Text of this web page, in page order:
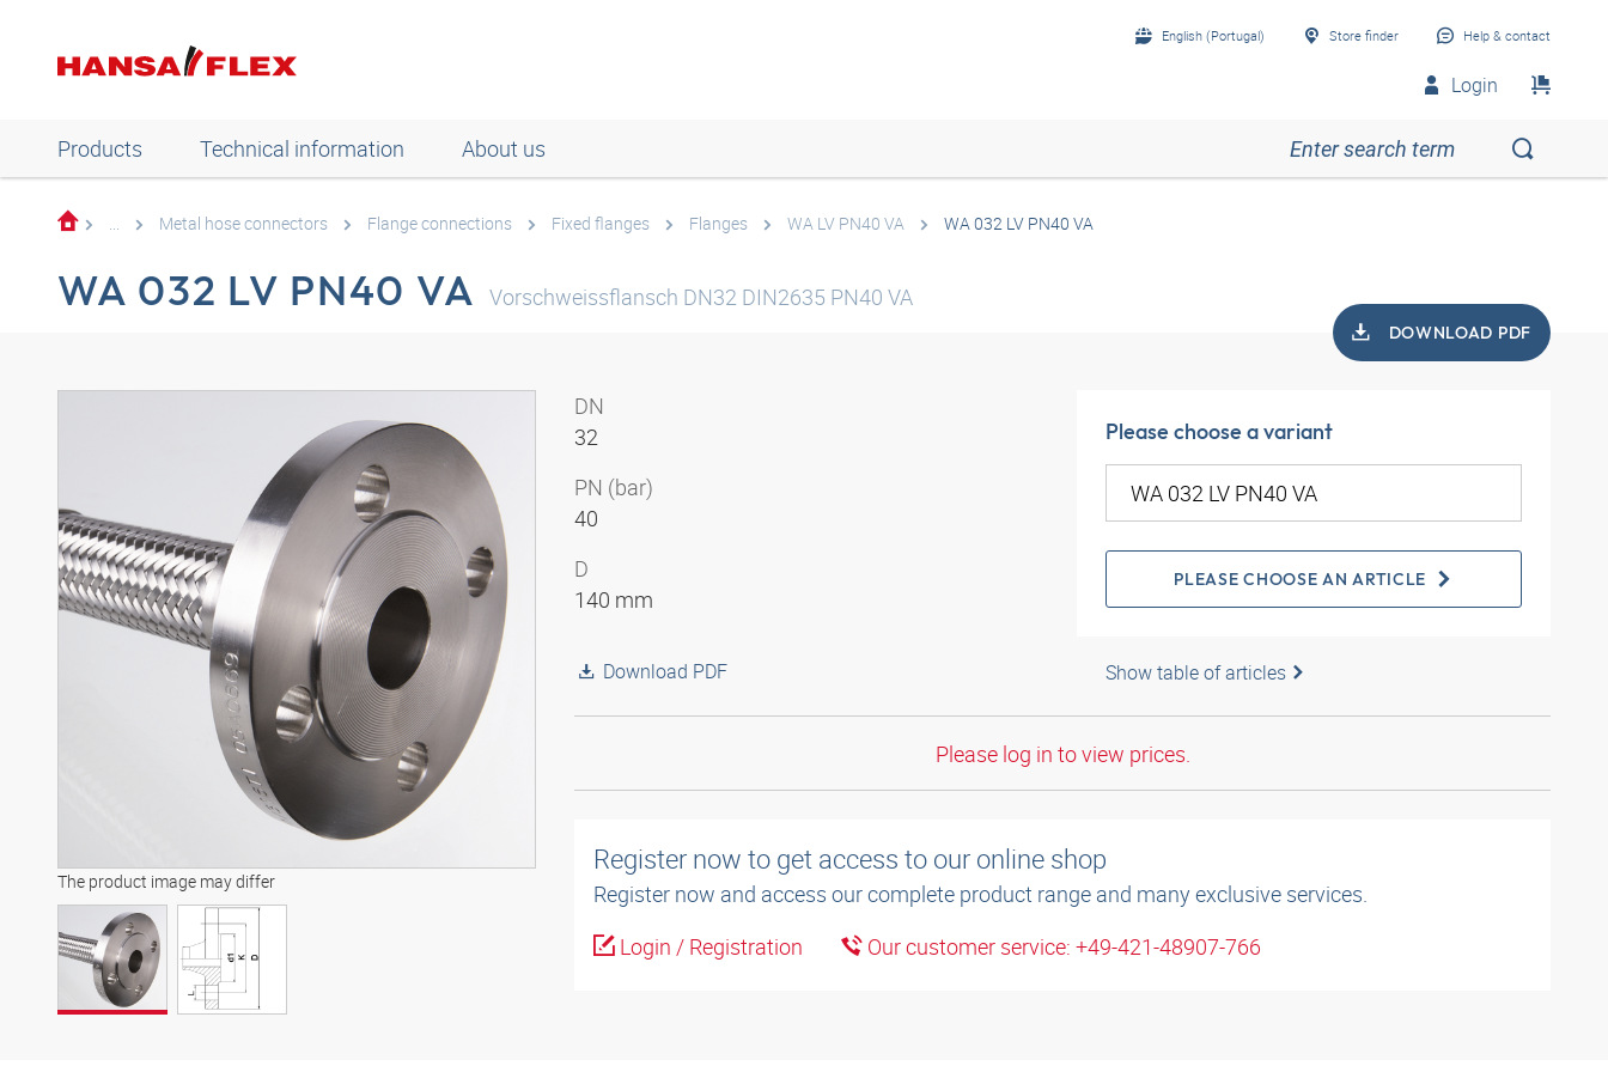
English (Portugal) Store finder Help & contact
Login
Products Technical information About us
... Metal hose connectors Flange connections Fixed flanges Flanges WA LV PN40 VA WA 032 LV PN40 VA
WA 032 LV PN40 VA Vorschweissflansch DN32 DIN2635 PN40 VA
DOWNLOAD PDF
The product image may differ
DN
32
PN (bar)
40
D
140 mm
Download PDF
Please choose a variant
PLEASE CHOOSE AN ARTICLE
Show table of articles
Please log in to view prices.
Register now to get access to our online shop
Register now and access our complete product range and many exclusive services.
Login / Registration
Our customer service: +49-421-48907-766